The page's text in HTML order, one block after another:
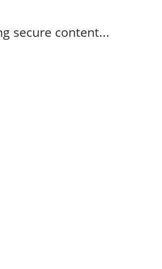
secure content...